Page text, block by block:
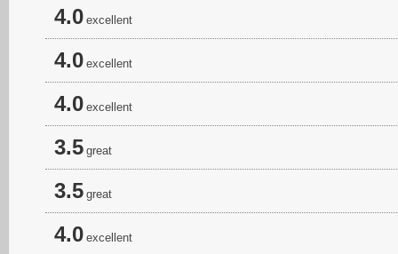
4.0 excellent
4.0 excellent
4.0 excellent
3.5 great
3.5 great
4.0 excellent